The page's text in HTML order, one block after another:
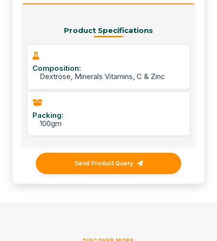
Product Specifications
Composition:
Dextrose, Minerals Vitamins, C & Zinc
Packing:
100gm
Send Product Query